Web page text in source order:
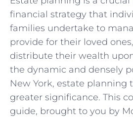
financial strategy that
families undertake to
provide for their loved
distribute their wealth
the dynamic and densely
New York, estate planning
greater significance. This
guide, brought to you by